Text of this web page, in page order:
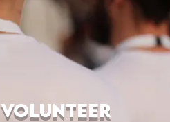
VOLUNTEER